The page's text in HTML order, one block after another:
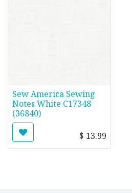
Sew America Sewing
Notes White C17348
(36840)
$ 13.99